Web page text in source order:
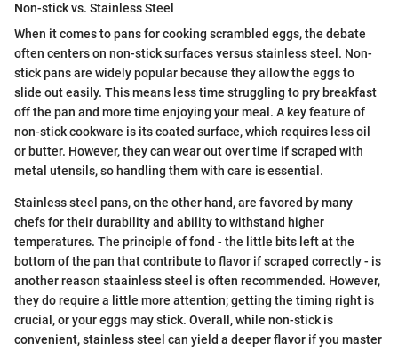
Non-stick vs. Stainless Steel
When it comes to pans for cooking scrambled eggs, the debate
often centers on non-stick surfaces versus stainless steel. Non-
stick pans are widely popular because they allow the eggs to
slide out easily. This means less time struggling to pry breakfast
off the pan and more time enjoying your meal. A key feature of
non-stick cookware is its coated surface, which requires less oil
or butter. However, they can wear out over time if scraped with
metal utensils, so handling them with care is essential.
Stainless steel pans, on the other hand, are favored by many
chefs for their durability and ability to withstand higher
temperatures. The principle of fond - the little bits left at the
bottom of the pan that contribute to flavor if scraped correctly - is
another reason staainless steel is often recommended. However,
they do require a little more attention; getting the timing right is
crucial, or your eggs may stick. Overall, while non-stick is
convenient, stainless steel can yield a deeper flavor if you master